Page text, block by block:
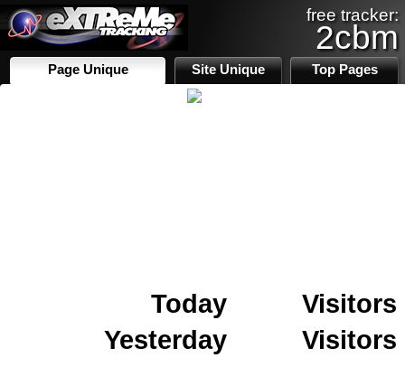
free tracker:
2cbm
Page Unique Site Unique Top Pages
Today
Visitors
Yesterday
Visitors